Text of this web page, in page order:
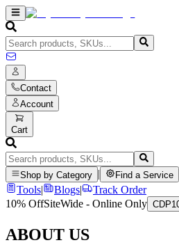
Contact
Account
Cart
Shop by Category Find a Service
Tools| Blogs|
Track Order
10% OffSiteWide - Online Only
ABOUT US